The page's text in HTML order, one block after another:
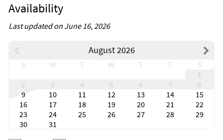
Availability
Last updated on June 16, 2026
August 2026
S M T W T F
S
1
2
3 4 5 6 7
8
9
10 11 12 13 14
15
16
17 18 19 20 21
22
23
24 25 26 27 28
29
30
31